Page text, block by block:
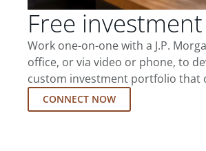
Free
Work one-on-one with a J.P.
office, or via video or phone, to
custom investment portfolio that
CONNECT NOW